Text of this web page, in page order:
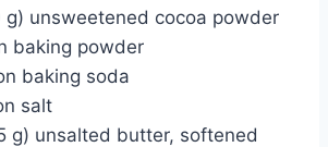
unsweetened cocoa powder
baking powder
baking soda
salt
g) unsalted butter, softened